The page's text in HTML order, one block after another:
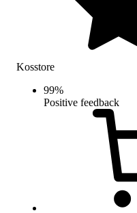
Kosstore
99%
Positive feedback